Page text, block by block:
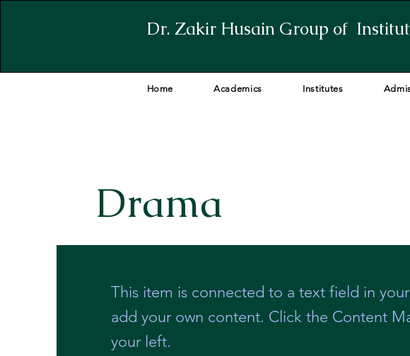
Dr. Zakir Husain Group of
Home Academics Institutes
Drama
This item is connected to a text field in
add your own content. Click the Content
your left.